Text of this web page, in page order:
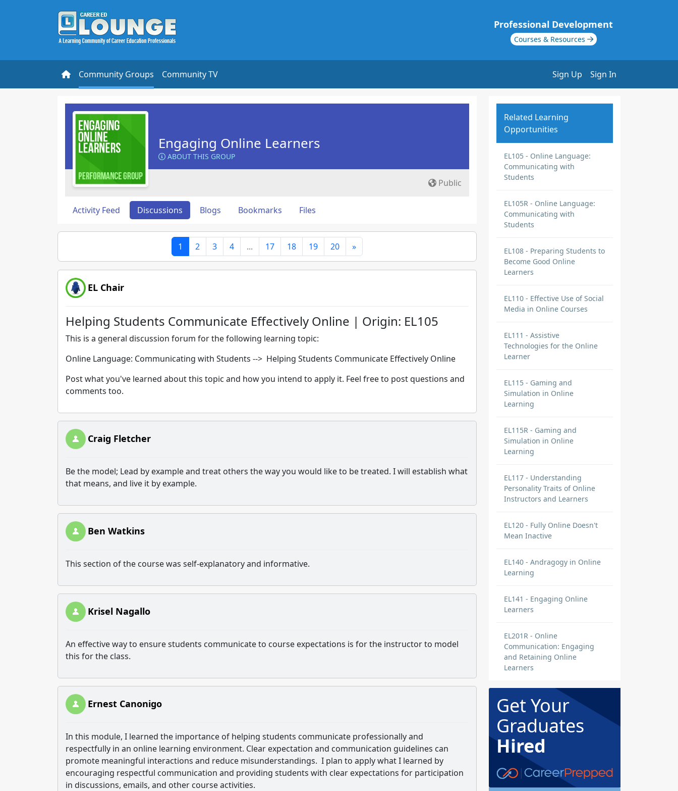
Professional Development
Courses & Resources
Community Groups Community TV Sign Up Sign In
Engaging Online Learners
ABOUT THIS GROUP
Public
Activity Feed Discussions Blogs Bookmarks Files
1 2 3 4 ... 17 18 19 20 »
EL Chair
Helping Students Communicate Effectively Online | Origin: EL105
This is a general discussion forum for the following learning topic:
Online Language: Communicating with Students --> Helping Students Communicate Effectively Online
Post what you've learned about this topic and how you intend to apply it. Feel free to post questions and
comments too.
Craig Fletcher
Be the model; Lead by example and treat others the way you would like to be treated. I will establish what
that means, and live it by example.
Ben Watkins
This section of the course was self-explanatory and informative.
Krisel Nagallo
An effective way to ensure students communicate to course expectations is for the instructor to model
this for the class.
Ernest Canonigo
In this module, I learned the importance of helping students communicate professionally and
respectfully in an online learning environment. Clear expectation and communication guidelines can
promote meaningful interactions and reduce misunderstandings. I plan to apply what I learned by
encouraging respectful communication and providing students with clear expectations for participation
in discussions, emails, and other course activities.
Related Learning
Opportunities
EL105 - Online Language:
Communicating with
Students
EL105R - Online Language:
Communicating with
Students
EL108 - Preparing Students to
Become Good Online
Learners
EL110 - Effective Use of Social
Media in Online Courses
EL111 - Assistive
Technologies for the Online
Learner
EL115 - Gaming and
Simulation in Online
Learning
EL115R - Gaming and
Simulation in Online
Learning
EL117 - Understanding
Personality Traits of Online
Instructors and Learners
EL120 - Fully Online Doesn't
Mean Inactive
EL140 - Andragogy in Online
Learning
EL141 - Engaging Online
Learners
EL201R - Online
Communication: Engaging
and Retaining Online
Learners
Get Your
Graduates
Hired